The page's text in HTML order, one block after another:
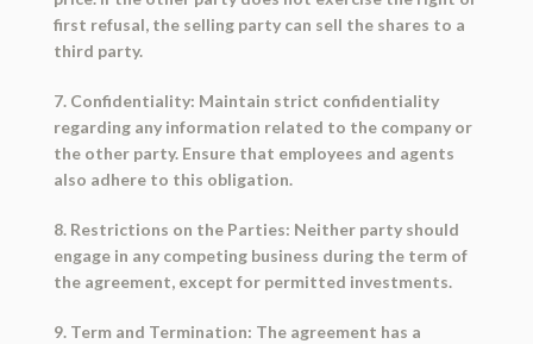
first refusal, the selling party can sell the shares to a
third party.
7. Confidentiality: Maintain strict confidentiality
regarding any information related to the company or
the other party. Ensure that employees and agents
also adhere to this obligation.
8. Restrictions on the Parties: Neither party should
engage in any competing business during the term of
the agreement, except for permitted investments.
9. Term and Termination: The agreement has a